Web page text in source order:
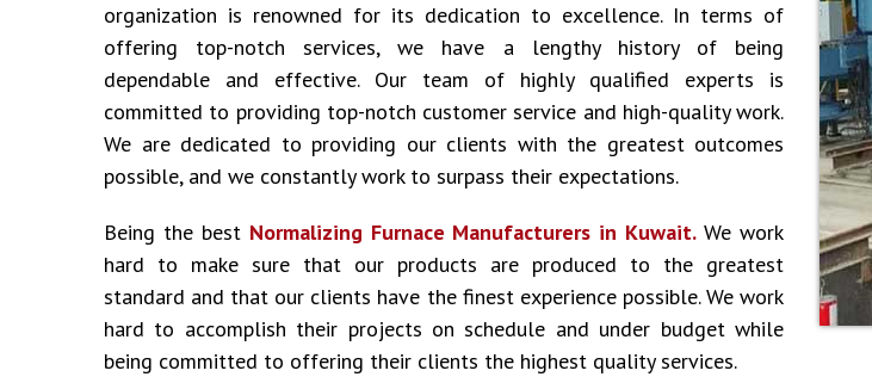
organization is renowned for its dedication to excellence. In terms of
offering top-notch services, we have a lengthy history of being
dependable and effective. Our team of highly qualified experts is
committed to providing top-notch customer service and high-quality work.
We are dedicated to providing our clients with the greatest outcomes
possible, and we constantly work to surpass their expectations.
Being the best Normalizing Furnace Manufacturers in Kuwait.We work
hard to make sure that our products are produced to the greatest
standard and that our clients have the finest experience possible. We work
hard to accomplish their projects on schedule and under budget while
being committed to offering their clients the highest quality services.